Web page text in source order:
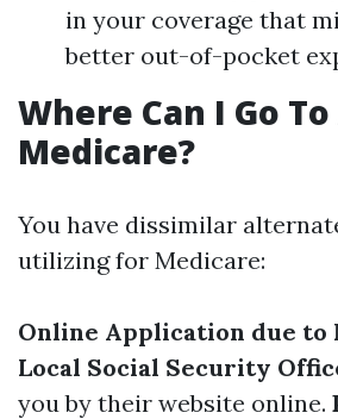
in your coverage that
better out-of-pocket
Where Can I Go
Medicare?
You have dissimilar
utilizing for Medicare:
Online Application due to
Local Social Security
you by their website online.